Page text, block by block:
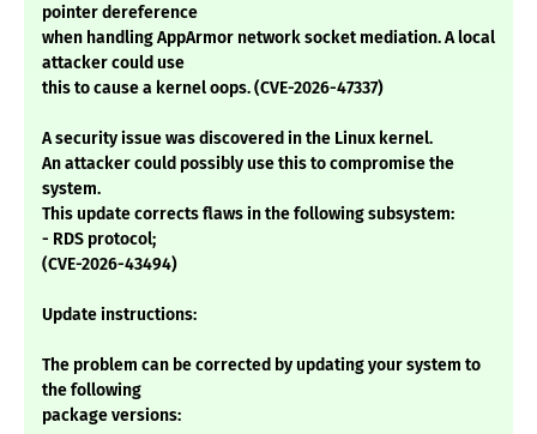
pointer dereference
when handling AppArmor network socket mediation. A local
attacker could use
this to cause a kernel oops. (CVE-2026-47337)
A security issue was discovered in the Linux kernel.
An attacker could possibly use this to compromise the
system.
This update corrects flaws in the following subsystem:
- RDS protocol;
(CVE-2026-43494)
Update instructions:
The problem can be corrected by updating your system to
the following
package versions: